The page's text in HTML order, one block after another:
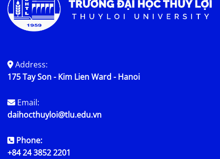
Address:
175 Tay Son - Kim Lien Ward - Hanoi
Email:
daihocthuyloi@tlu.edu.vn
Phone:
+84 24 3852 2201